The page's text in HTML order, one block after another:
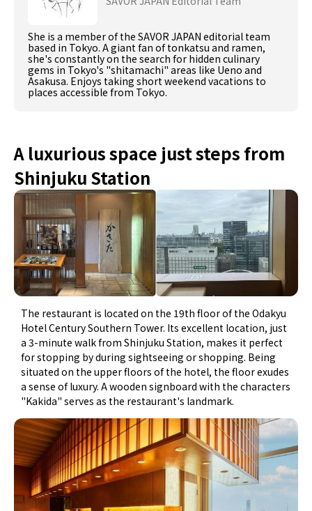
She is a member of the SAVOR JAPAN editorial team
based in Tokyo. A giant fan of tonkatsu and ramen,
she's constantly on the search for hidden culinary
gems in Tokyo's "shitamachi" areas like Ueno and
Asakusa. Enjoys taking short weekend vacations to
places accessible from Tokyo.
A luxurious space just steps from
Shinjuku Station
The restaurant is located on the 19th floor of the Odakyu
Hotel Century Southern Tower. Its excellent location, just
a 3-minute walk from Shinjuku Station, makes it perfect
for stopping by during sightseeing or shopping. Being
situated on the upper floors of the hotel, the floor exudes
a sense of luxury. A wooden signboard with the characters
"Kakida" serves as the restaurant's landmark.